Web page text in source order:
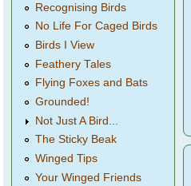
Recognising Birds
No Life For Caged Birds
Birds I View
Feathery Tales
Flying Foxes and Bats
Grounded!
Not Just A Bird...
The Sticky Beak
Winged Tips
Your Winged Friends